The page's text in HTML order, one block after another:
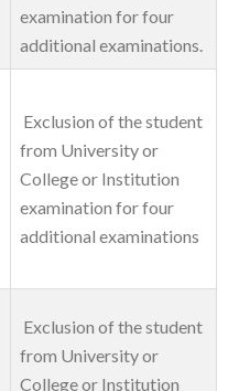
examination for four
additional examinations.
Exclusion of the student
from University or
College or Institution
examination for four
additional examinations
Exclusion of the student
from University or
College or Institution